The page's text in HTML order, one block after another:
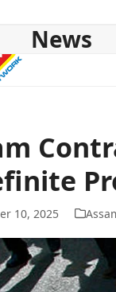
News
10, 2025